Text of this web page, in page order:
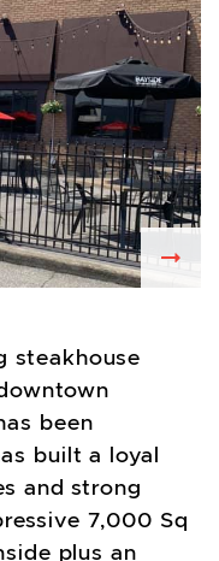
steakhouse
been
built a loyal
and strong
7,000 Sq
plus an